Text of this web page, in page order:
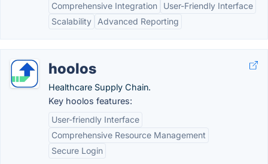
Comprehensive Integration
User-Friendly Interface
Scalability
Advanced Reporting
hoolos
Healthcare Supply Chain.
Key hoolos features:
User-friendly Interface
Comprehensive Resource Management
Secure Login